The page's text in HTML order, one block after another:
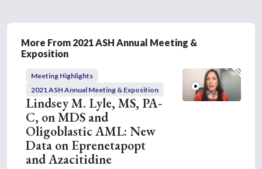
o
5
m
i
More From 2021 ASH Annual Meeting &
Exposition
Meeting Highlights
2021 ASH Annual Meeting & Exposition
Lindsey M. Lyle, MS, PA-
C, on MDS and
Oligoblastic AML: New
Data on Eprenetapopt
and Azacitidine